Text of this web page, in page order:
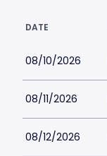
DATE
08/10/2026
08/11/2026
08/12/2026